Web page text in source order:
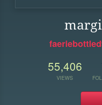
55,406
VIEWS